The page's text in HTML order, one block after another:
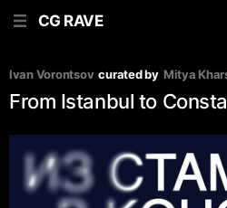
CG RAVE
Ivan Vorontsov curated by Mitya
From Istanbul to